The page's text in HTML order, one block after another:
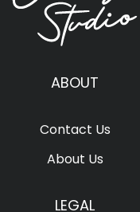
ABOUT
Contact Us
About Us
LEGAL